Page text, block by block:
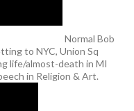
Normal Bob
to NYC, Union Sq
life/almost-death in MI
in Religion & Art.